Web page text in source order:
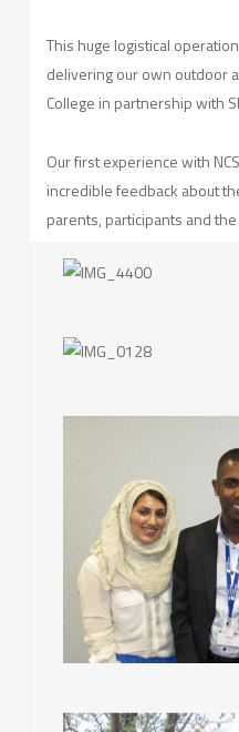
This huge logistical
delivering our own outdoor
College in partnership with
Our first experience with
incredible feedback about
parents, participants and